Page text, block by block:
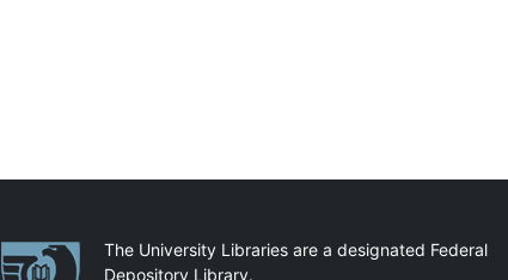
PartnershipsThe University Libraries are a designated Federal
Depository Library.